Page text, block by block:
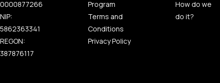
0000877266
NIP:
5862363341
REGON:
387876117
Program
Terms and
Conditions
Privacy Policy
How do we
do it?